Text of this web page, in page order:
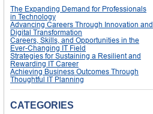
The Expanding Demand for Professionals
in Technology
Advancing Careers Through Innovation and
Digital Transformation
Careers, Skills, and Opportunities in the
Ever-Changing IT Field
Strategies for Sustaining a Resilient and
Rewarding IT Career
Achieving Business Outcomes Through
Thoughtful IT Planning
CATEGORIES